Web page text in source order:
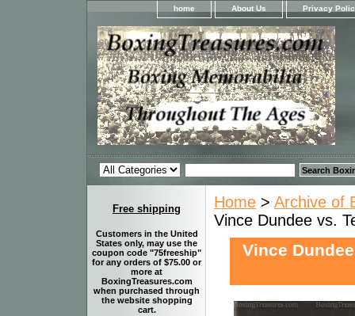
home About Us Privacy
Home > Archive of
Vince Dundee vs.
Vince
Free shipping
Customers in the United
States only, may use the
coupon code "75freeship"
for any orders of $75.00 or
more at
BoxingTreasures.com
when purchased through
the website shopping
cart.